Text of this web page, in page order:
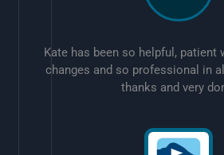
Kate has been so helpful, patient
changes and so professional in
thanks and very